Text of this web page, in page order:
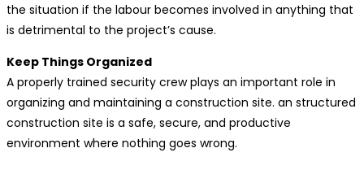
the situation if the labour becomes involved in anything that
is detrimental to the project’s cause.
Keep Things Organized
A properly trained security crew plays an important role in
organizing and maintaining a construction site. an structured
construction site is a safe, secure, and productive
environment where nothing goes wrong.